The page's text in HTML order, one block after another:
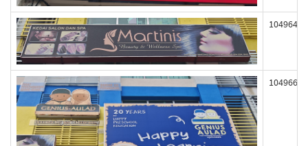
104964
104966